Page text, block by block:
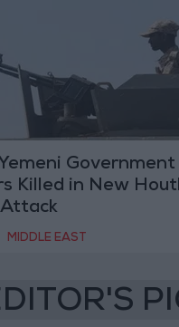
Government
Killed in New
MIDDLE EAST